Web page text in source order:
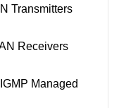
Transmitters
Receivers
Managed